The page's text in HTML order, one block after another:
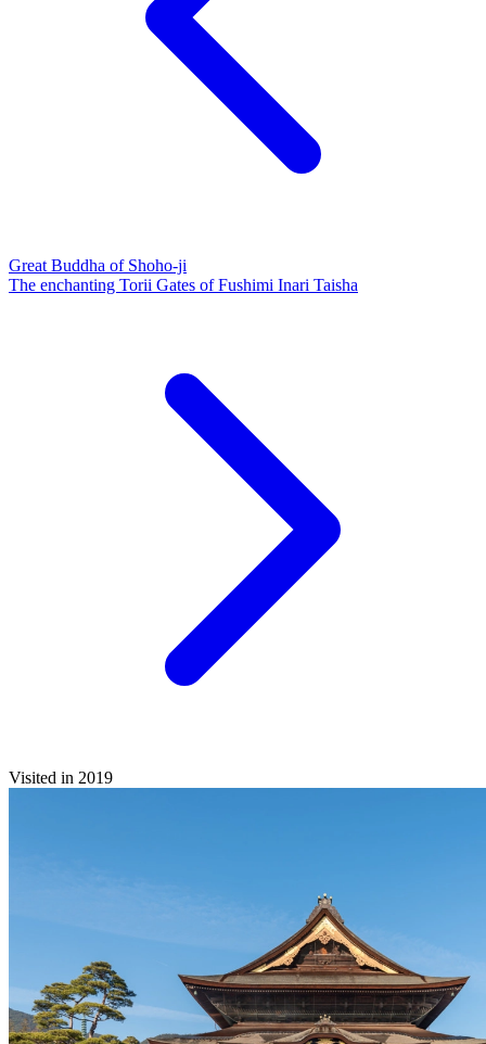
Great Buddha of Shoho-ji
The enchanting Torii Gates of Fushimi Inari Taisha
Visited in 2019